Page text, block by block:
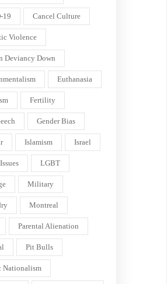
19 Cancel Culture
Violence
Deviancy Down
Euthanasia
Fertility
Gender Bias
Islamism Israel
LGBT
Military
Montreal
Parental Alienation
Pit Bulls
Nationalism